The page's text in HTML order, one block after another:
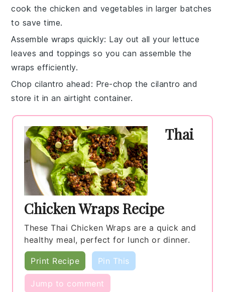
cook the chicken and vegetables in larger batches
to save time.
Assemble wraps quickly: Lay out all your lettuce
leaves and toppings so you can assemble the
wraps efficiently.
Chop cilantro ahead : Pre-chop thecilantro and
store it in an airtight container.
Thai
Chicken Wraps Recipe
These Thai Chicken Wraps are a quick and
healthy meal, perfect for lunch or dinner.
Print Recipe Pin This
Jump to comment